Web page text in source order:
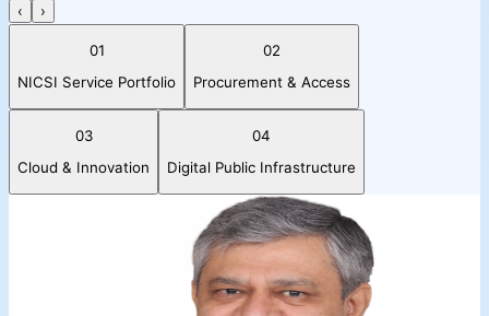
‹
›
01
NICSI Service Portfolio
02
Procurement & Access
03
Cloud & Innovation
04
Digital Public Infrastructure